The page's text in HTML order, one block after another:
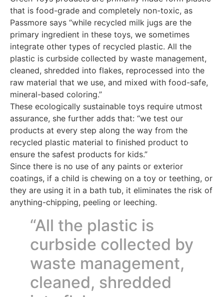
that is food-grade and completely non-toxic, as
Passmore says “while recycled milk jugs are the
primary ingredient in these toys, we sometimes
integrate other types of recycled plastic. All the
plastic is curbside collected by waste management,
cleaned, shredded into flakes, reprocessed into the
raw material that we use, and mixed with food-safe,
mineral-based coloring.”
These ecologically sustainable toys require utmost
assurance, she further adds that: “we test our
products at every step along the way from the
recycled plastic material to finished product to
ensure the safest products for kids.”
Since there is no use of any paints or exterior
coatings, if a child is chewing on a toy or teething, or
they are using it in a bath tub, it eliminates the risk of
anything-chipping, peeling or leeching.
“All the plastic is
curbside collected by
waste management,
cleaned, shredded